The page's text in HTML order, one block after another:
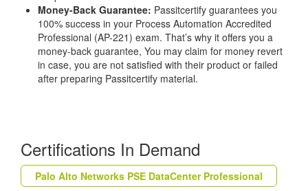
Money-Back Guarantee: Passitcertify guarantees you
100% success in your Process Automation Accredited
Professional (AP-221) exam. That’s why it offers you a
money-back guarantee, You may claim for money revert
in case, you are not satisfied with their product or failed
after preparing Passitcertify material.
Certifications In Demand
Palo Alto Networks PSE DataCenter Professional